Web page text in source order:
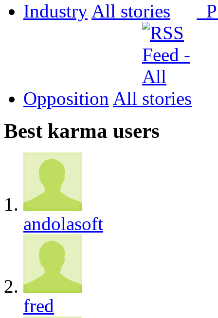
Industry All
Opposition All
Best karma users
andolasoft
fred